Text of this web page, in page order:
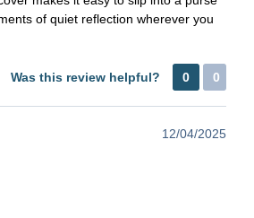
of quiet reflection wherever you
Was this review helpful? 0 0
12/04/2025